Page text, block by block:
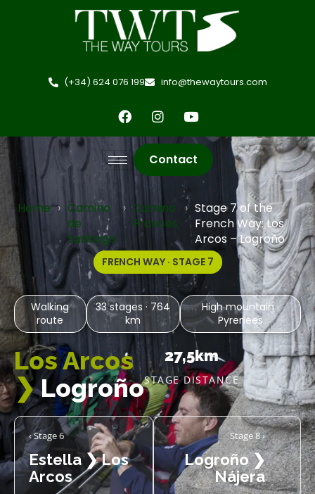
(+34) 624 076 199 info@thewaytours.com
Contact
Home › Camino
de
Santiago
› Camino
Francés
› Stage 7 of the
French Way: Los
Arcos – Logroño
FRENCH WAY · STAGE 7
Walking
route
33 stages · 764
km
High mountain ·
Pyrenees
Los Arcos
❯Logroño
27,5km
STAGE DISTANCE
‹ Stage 6
Estella ❯ Los
Arcos
Stage 8 ›
Logroño ❯
Nájera